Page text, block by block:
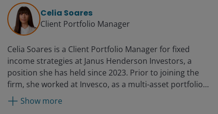
Henderson’s centralised dealing desk. He joined
Henderson in 2002.
Celia Soares
Client Portfolio Manager
Celia Soares is a Client Portfolio Manager for fixed
income strategies at Janus Henderson Investors, a
position she has held since 2023. Prior to joining the
firm, she worked at Invesco, as a multi-asset portfolio
analyst from 2012 and then as a fixed income client
portfolio manager from 2017. Before that, she was a
Show more